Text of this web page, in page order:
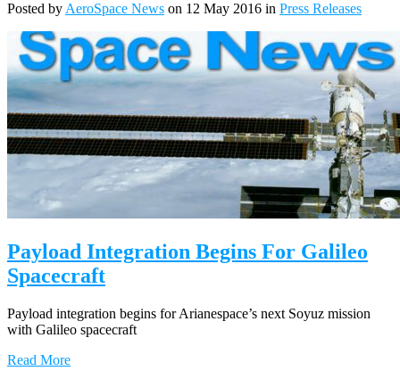
Posted byAeroSpace News on 12 May 2016 in Press Releases
Payload Integration Begins For Galileo
Spacecraft
Payload integration begins for Arianespace’s next Soyuz mission
with Galileo spacecraft
Read More